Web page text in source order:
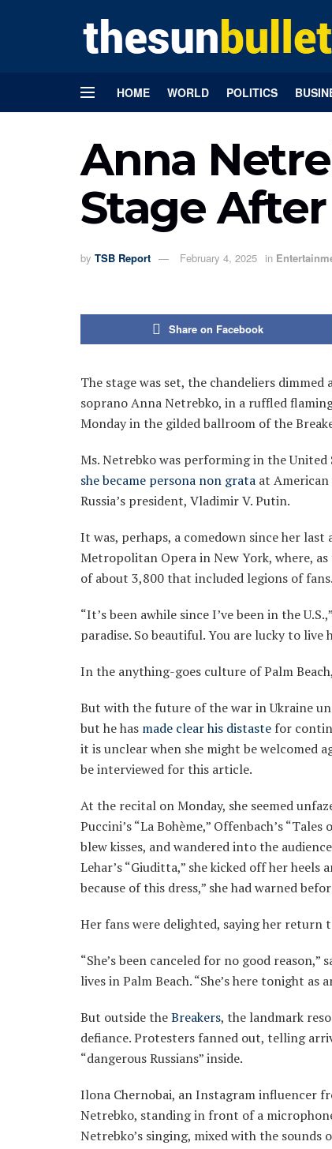
HOME WORLD POLITICS
Anna
Stage
by TSB Report February 4, 2025 in
Share on Facebook
The stage was set, the chandeliers
soprano Anna Netrebko, in a ruffled
Monday in the gilded ballroom of the
Ms. Netrebko was performing in the
she became persona non grata at
Russia’s president, Vladimir V. Putin.
It was, perhaps, a comedown since her last
Metropolitan Opera in New York, where,
of about 3,800 that included legions of fans.
“It’s been awhile since I’ve been in the
paradise. So beautiful. You are lucky to live
In the anything-goes culture of Palm
But with the future of the war in Ukraine
but he has made clear his distaste for
it is unclear when she might be welcomed
be interviewed for this article.
At the recital on Monday, she seemed
Puccini’s “La Bohème,” Offenbach’s
blew kisses, and wandered into the
Lehar’s “Giuditta,” she kicked off her
because of this dress,” she had warned
Her fans were delighted, saying her return
“She’s been canceled for no good
lives in Palm Beach. “She’s here tonight
But outside theBreakers, the landmark
defiance. Protesters fanned out, telling
“dangerous Russians” inside.
Ilona Chernobai, an Instagram influencer
Netrebko, standing in front of a
Netrebko’s singing, mixed with the sounds